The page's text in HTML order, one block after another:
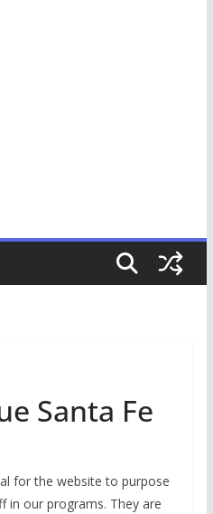
Santa Fe
for the website to purpose
in our programs. They are